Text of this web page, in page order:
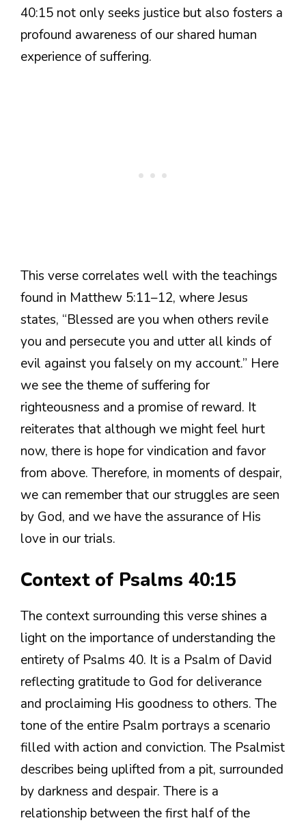
40:15 not only seeks justice but also fosters a
profound awareness of our shared human
experience of suffering.
This verse correlates well with the teachings
found in Matthew 5:11–12, where Jesus
states, “Blessed are you when others revile
you and persecute you and utter all kinds of
evil against you falsely on my account.” Here
we see the theme of suffering for
righteousness and a promise of reward. It
reiterates that although we might feel hurt
now, there is hope for vindication and favor
from above. Therefore, in moments of despair,
we can remember that our struggles are seen
by God, and we have the assurance of His
love in our trials.
Context of Psalms 40:15
The context surrounding this verse shines a
light on the importance of understanding the
entirety of Psalms 40. It is a Psalm of David
reflecting gratitude to God for deliverance
and proclaiming His goodness to others. The
tone of the entire Psalm portrays a scenario
filled with action and conviction. The Psalmist
describes being uplifted from a pit, surrounded
by darkness and despair. There is a
relationship between the first half of the